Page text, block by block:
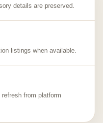
details are preserved.
listings when available.
from platform